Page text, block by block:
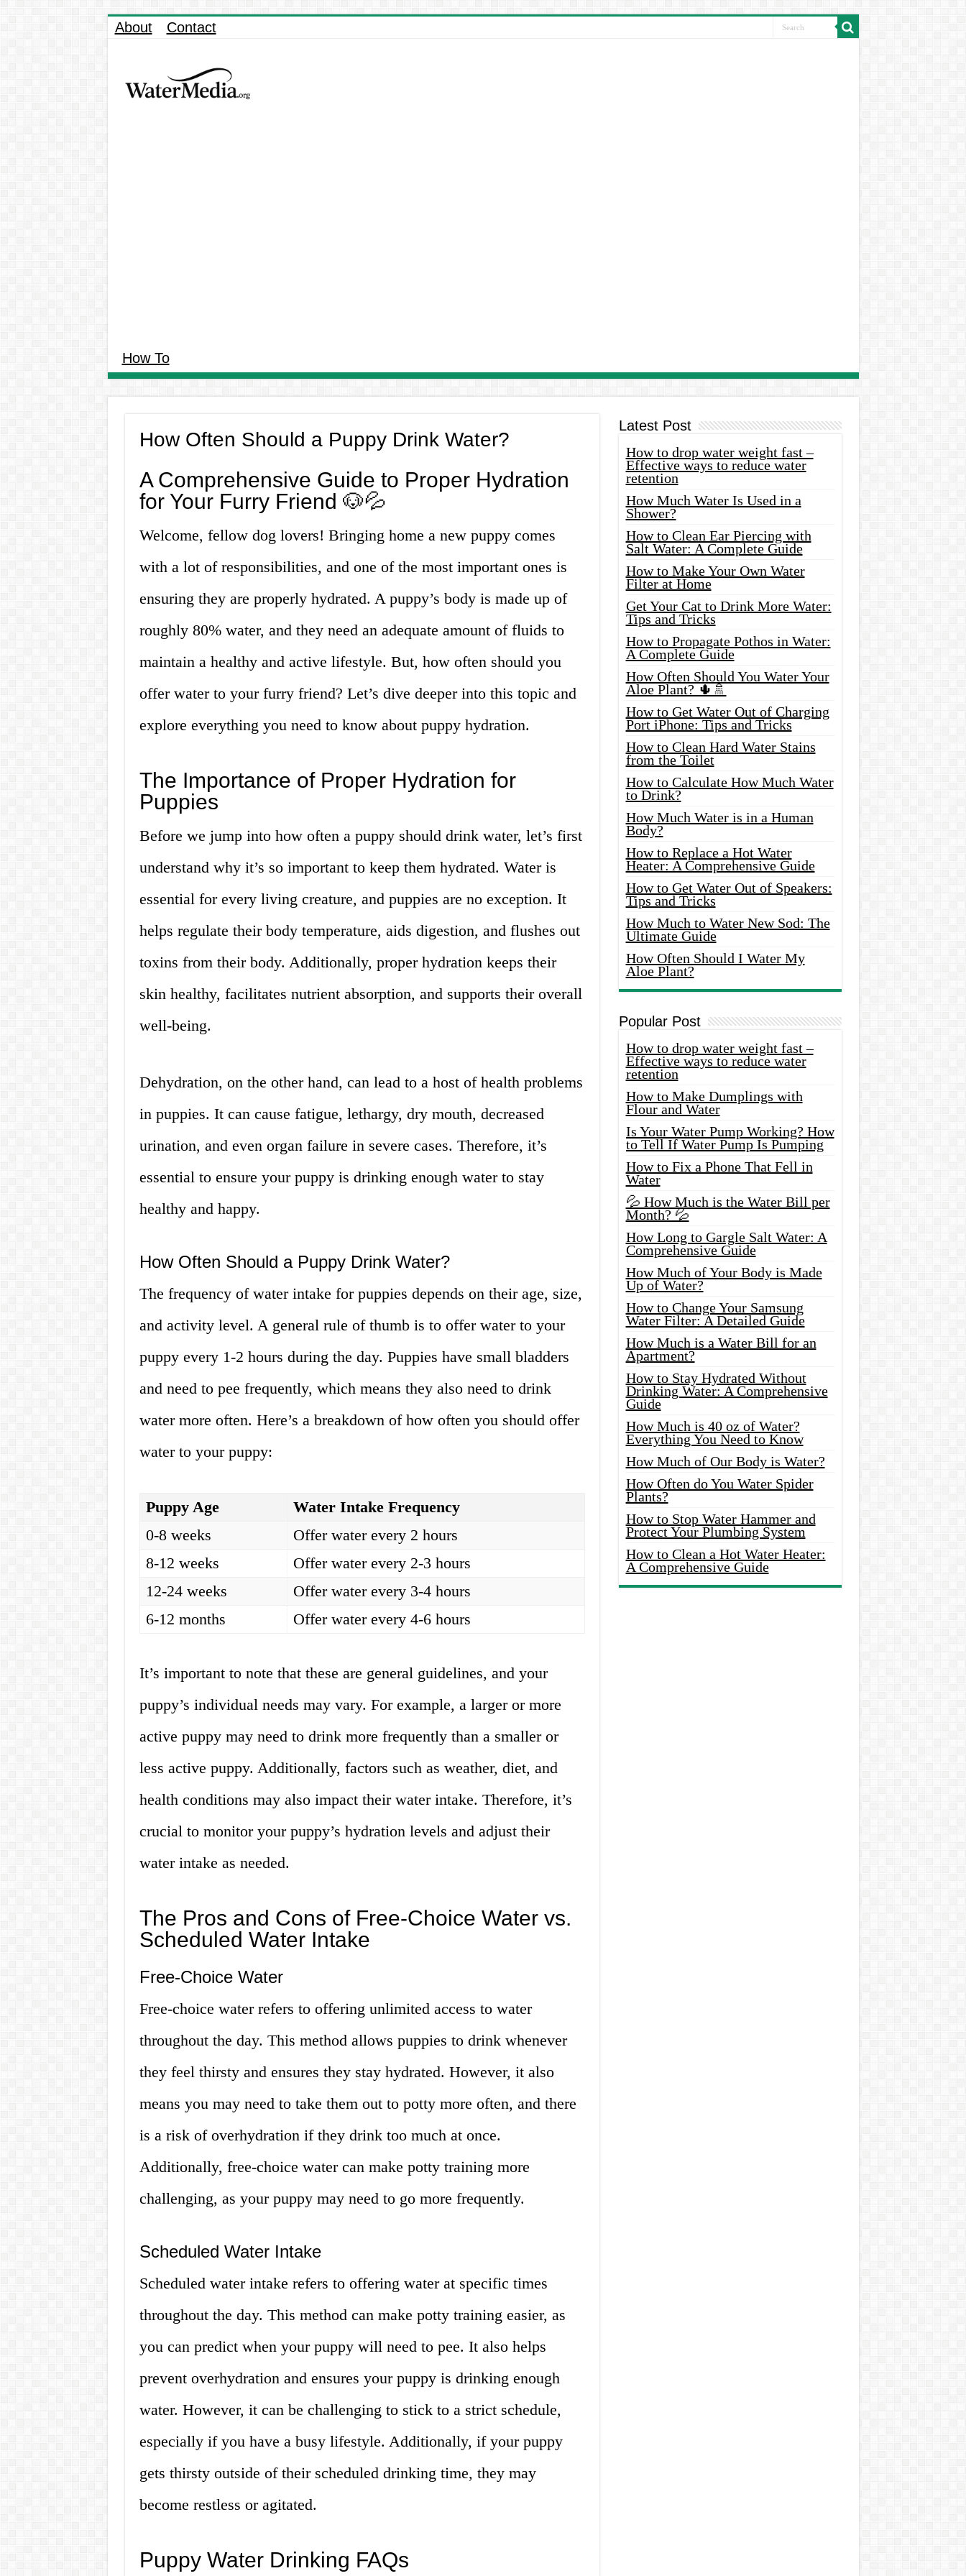
About Contact
How To
How Often Should a Puppy Drink Water?
A Comprehensive Guide to Proper Hydration
for Your Furry Friend 🐶💦
Welcome, fellow dog lovers! Bringing home a new puppy comes
with a lot of responsibilities, and one of the most important ones is
ensuring they are properly hydrated. A puppy’s body is made up of
roughly 80% water, and they need an adequate amount of fluids to
maintain a healthy and active lifestyle. But, how often should you
offer water to your furry friend? Let’s dive deeper into this topic and
explore everything you need to know about puppy hydration.
The Importance of Proper Hydration for
Puppies
Before we jump into how often a puppy should drink water, let’s first
understand why it’s so important to keep them hydrated. Water is
essential for every living creature, and puppies are no exception. It
helps regulate their body temperature, aids digestion, and flushes out
toxins from their body. Additionally, proper hydration keeps their
skin healthy, facilitates nutrient absorption, and supports their overall
well-being.
Dehydration, on the other hand, can lead to a host of health problems
in puppies. It can cause fatigue, lethargy, dry mouth, decreased
urination, and even organ failure in severe cases. Therefore, it’s
essential to ensure your puppy is drinking enough water to stay
healthy and happy.
How Often Should a Puppy Drink Water?
The frequency of water intake for puppies depends on their age, size,
and activity level. A general rule of thumb is to offer water to your
puppy every 1-2 hours during the day. Puppies have small bladders
and need to pee frequently, which means they also need to drink
water more often. Here’s a breakdown of how often you should offer
water to your puppy:
Puppy Age
Water Intake Frequency
0-8 weeks
Offer water every 2 hours
8-12 weeks
Offer water every 2-3 hours
12-24 weeks
Offer water every 3-4 hours
6-12 months
Offer water every 4-6 hours
It’s important to note that these are general guidelines, and your
puppy’s individual needs may vary. For example, a larger or more
active puppy may need to drink more frequently than a smaller or
less active puppy. Additionally, factors such as weather, diet, and
health conditions may also impact their water intake. Therefore, it’s
crucial to monitor your puppy’s hydration levels and adjust their
water intake as needed.
The Pros and Cons of Free-Choice Water vs.
Scheduled Water Intake
Free-Choice Water
Free-choice water refers to offering unlimited access to water
throughout the day. This method allows puppies to drink whenever
they feel thirsty and ensures they stay hydrated. However, it also
means you may need to take them out to potty more often, and there
is a risk of overhydration if they drink too much at once.
Additionally, free-choice water can make potty training more
challenging, as your puppy may need to go more frequently.
Scheduled Water Intake
Scheduled water intake refers to offering water at specific times
throughout the day. This method can make potty training easier, as
you can predict when your puppy will need to pee. It also helps
prevent overhydration and ensures your puppy is drinking enough
water. However, it can be challenging to stick to a strict schedule,
especially if you have a busy lifestyle. Additionally, if your puppy
gets thirsty outside of their scheduled drinking time, they may
become restless or agitated.
Puppy Water Drinking FAQs
Latest Post
How to drop water weight fast –
Effective ways to reduce water
retention
How Much Water Is Used in a
Shower?
How to Clean Ear Piercing with
Salt Water: A Complete Guide
How to Make Your Own Water
Filter at Home
Get Your Cat to Drink More Water:
Tips and Tricks
How to Propagate Pothos in Water:
A Complete Guide
How Often Should You Water Your
Aloe Plant? 🌵🚿
How to Get Water Out of Charging
Port iPhone: Tips and Tricks
How to Clean Hard Water Stains
from the Toilet
How to Calculate How Much Water
to Drink?
How Much Water is in a Human
Body?
How to Replace a Hot Water
Heater: A Comprehensive Guide
How to Get Water Out of Speakers:
Tips and Tricks
How Much to Water New Sod: The
Ultimate Guide
How Often Should I Water My
Aloe Plant?
Popular Post
How to drop water weight fast –
Effective ways to reduce water
retention
How to Make Dumplings with
Flour and Water
Is Your Water Pump Working? How
to Tell If Water Pump Is Pumping
How to Fix a Phone That Fell in
Water
💦 How Much is the Water Bill per
Month? 💦
How Long to Gargle Salt Water: A
Comprehensive Guide
How Much of Your Body is Made
Up of Water?
How to Change Your Samsung
Water Filter: A Detailed Guide
How Much is a Water Bill for an
Apartment?
How to Stay Hydrated Without
Drinking Water: A Comprehensive
Guide
How Much is 40 oz of Water?
Everything You Need to Know
How Much of Our Body is Water?
How Often do You Water Spider
Plants?
How to Stop Water Hammer and
Protect Your Plumbing System
How to Clean a Hot Water Heater:
A Comprehensive Guide